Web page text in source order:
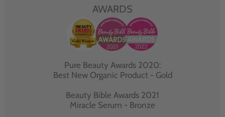
AWARDS
Pure Beauty Awards 2020:
Best New Organic Product - Gold
Beauty Bible Awards 2021
Miracle Serum - Bronze